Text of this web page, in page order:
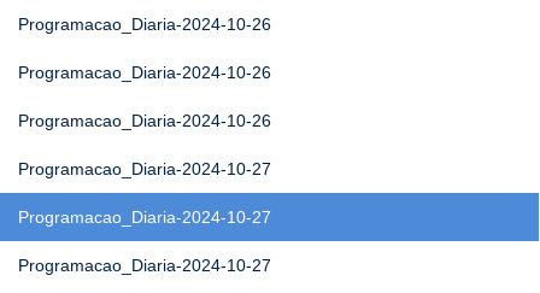
Programacao_Diaria-2024-10-26
Programacao_Diaria-2024-10-26
Programacao_Diaria-2024-10-26
Programacao_Diaria-2024-10-27
Programacao_Diaria-2024-10-27
Programacao_Diaria-2024-10-27